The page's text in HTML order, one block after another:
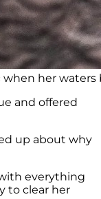
her waters
and offered
up about why
everything
to clear her